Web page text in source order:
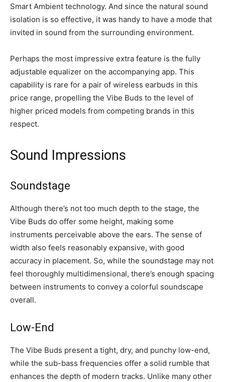
Smart Ambient technology. And since the natural sound
isolation is so effective, it was handy to have a mode that
invited in sound from the surrounding environment.
Perhaps the most impressive extra feature is the fully
adjustable equalizer on the accompanying app. This
capability is rare for a pair of wireless earbuds in this
price range, propelling the Vibe Buds to the level of
higher priced models from competing brands in this
respect.
Sound Impressions
Soundstage
Although there’s not too much depth to the stage, the
Vibe Buds do offer some height, making some
instruments perceivable above the ears. The sense of
width also feels reasonably expansive, with good
accuracy in placement. So, while the soundstage may not
feel thoroughly multidimensional, there’s enough spacing
between instruments to convey a colorful soundscape
overall.
Low-End
The Vibe Buds present a tight, dry, and punchy low-end,
while the sub-bass frequencies offer a solid rumble that
enhances the depth of modern tracks. Unlike many other